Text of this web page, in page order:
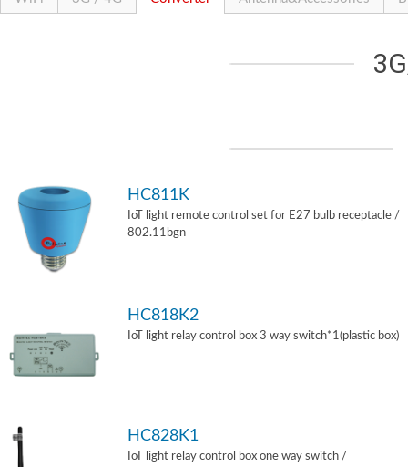
HC811K
IoT light remote control set for E27 bulb receptacle /
802.11bgn
HC818K2
IoT light relay control box 3 way switch*1(plastic box)
HC828K1
IoT light relay control box one way switch /